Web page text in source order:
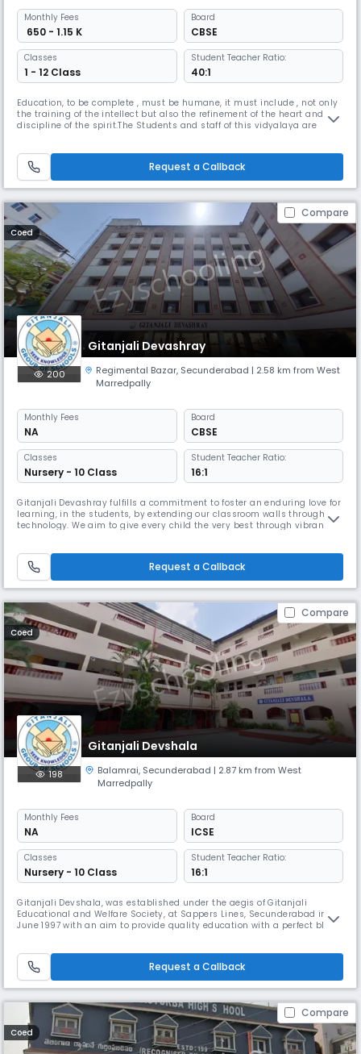
Monthly Fees
₹ 650 - 1.15 K
Board
CBSE
Classes
1 - 12 Class
Student Teacher Ratio:
40:1
Education, to be complete , must be humane, it must include , not only
the training of the intellect but also the refinement of the heart and the
discipline of the spirit.The Students and staff of this vidyalaya are
“We want that education by which character is fo
Request a Callback
Compare
Coed
Gitanjali Devashray
200 Regimental Bazar, Secunderabad | 2.58 km from West
Marredpally
Monthly Fees
NA
Board
CBSE
Classes
Nursery - 10 Class
Student Teacher Ratio:
16:1
Gitanjali Devashray fulfills a commitment to foster an enduring love for
learning, in the students, by extending our classroom walls through
technology. We aim to give every child the very best through vibrant
have made us proud by consistently scoring excellent grades
Request a Callback
Compare
Coed
Gitanjali Devshala
198 Balamrai, Secunderabad | 2.87 km from West
Marredpally
Monthly Fees
NA
Board
ICSE
Classes
Nursery - 10 Class
Student Teacher Ratio:
16:1
Gitanjali Devshala, was established under the aegis of Gitanjali
Educational and Welfare Society, at Sappers Lines, Secunderabad in
June 1997 with an aim to provide quality education with a perfect blend
students. The school started with 400 students an
Request a Callback
Compare
Coed